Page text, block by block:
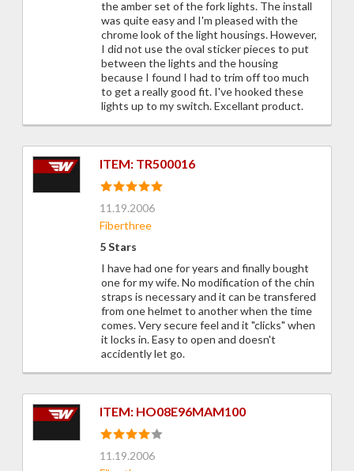
the amber set of the fork lights. The install
was quite easy and I'm pleased with the
chrome look of the light housings. However,
I did not use the oval sticker pieces to put
between the lights and the housing
because I found I had to trim off too much
to get a really good fit. I've hooked these
lights up to my switch. Excellant product.
ITEM: TR500016
11.19.2006
Fiberthree
5 Stars
I have had one for years and finally bought
one for my wife. No modification of the chin
straps is necessary and it can be transfered
from one helmet to another when the time
comes. Very secure feel and it "clicks" when
it locks in. Easy to open and doesn't
accidently let go.
ITEM: HO08E96MAM100
11.19.2006